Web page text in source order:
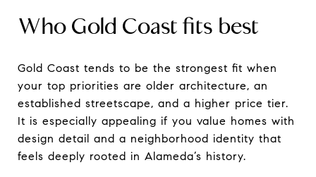
Who Gold Coast fits best
Gold Coast tends to be the strongest fit when
your top priorities are older architecture, an
established streetscape, and a higher price tier.
It is especially appealing if you value homes with
design detail and a neighborhood identity that
feels deeply rooted in Alameda’s history.